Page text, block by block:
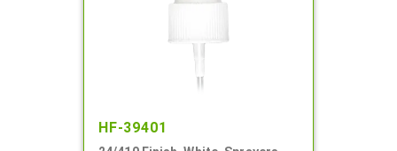
HF-39401